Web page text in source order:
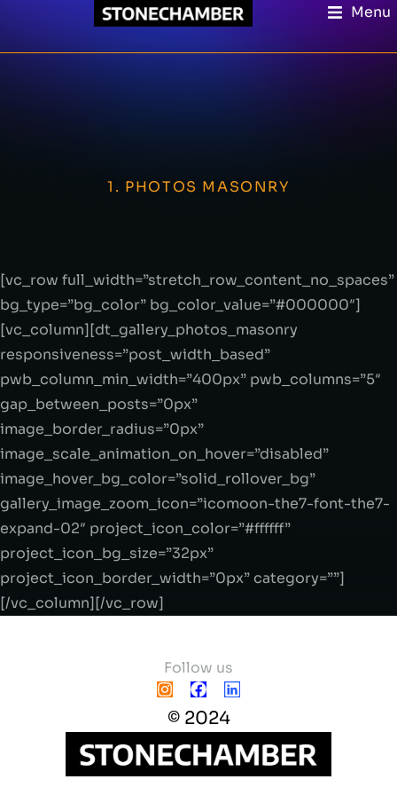
Menu
1. PHOTOS MASONRY
[vc_row full_width=”stretch_row_content_no_spaces”
bg_type=”bg_color” bg_color_value=”#000000″]
[vc_column][dt_gallery_photos_masonry
responsiveness=”post_width_based”
pwb_column_min_width=”400px” pwb_columns=”5″
gap_between_posts=”0px”
image_border_radius=”0px”
image_scale_animation_on_hover=”disabled”
image_hover_bg_color=”solid_rollover_bg”
gallery_image_zoom_icon=”icomoon-the7-font-the7-
expand-02″ project_icon_color=”#ffffff”
project_icon_bg_size=”32px”
project_icon_border_width=”0px” category=””]
[/vc_column][/vc_row]
Follow us
© 2024